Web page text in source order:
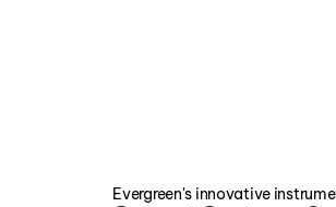
Evergreen's innovative